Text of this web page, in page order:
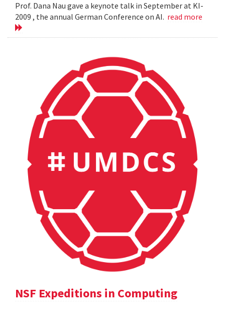
Prof. Dana Nau gave a keynote talk in September at KI-
2009 , the annual German Conference on AI. read more
NSF Expeditions in Computing